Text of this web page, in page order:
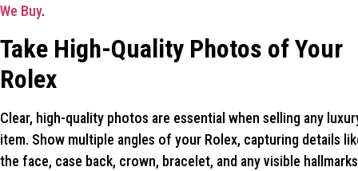
We Buy.
Take High-Quality Photos of Your
Rolex
Clear, high-quality photos are essential when selling any
item. Show multiple angles of your Rolex, capturing details
the face, case back, crown, bracelet, and any visible